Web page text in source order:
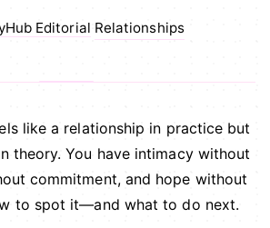
Editorial Relationships
like a relationship in practice but
theory. You have intimacy without
commitment, and hope without
to spot it—and what to do next.